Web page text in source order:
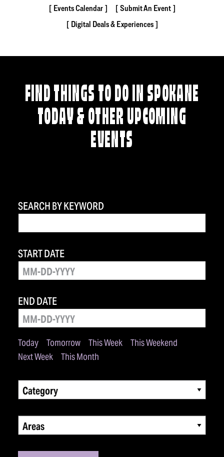
Events Calendar
Submit An Event
Digital Deals & Experiences
FIND THINGS TO DO IN SPOKANE
TODAY & OTHER UPCOMING
EVENTS
SEARCH BY KEYWORD
Today Tomorrow This Week
This Weekend
Next Week
This Month
START DATE
END DATE
Category
Areas